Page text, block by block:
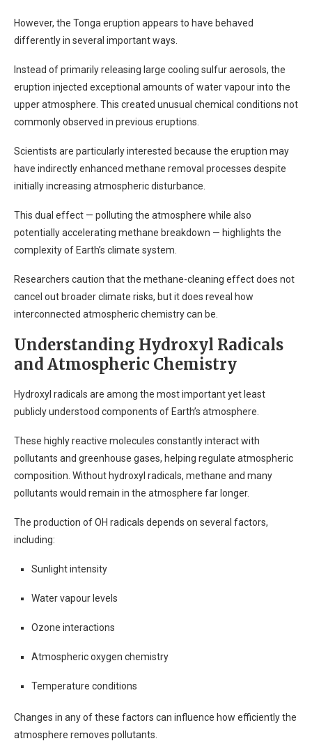
However, the Tonga eruption appears to have behaved
differently in several important ways.
Instead of primarily releasing large cooling sulfur aerosols, the
eruption injected exceptional amounts of water vapour into the
upper atmosphere. This created unusual chemical conditions not
commonly observed in previous eruptions.
Scientists are particularly interested because the eruption may
have indirectly enhanced methane removal processes despite
initially increasing atmospheric disturbance.
This dual effect — polluting the atmosphere while also
potentially accelerating methane breakdown — highlights the
complexity of Earth’s climate system.
Researchers caution that the methane-cleaning effect does not
cancel out broader climate risks, but it does reveal how
interconnected atmospheric chemistry can be.
Understanding Hydroxyl Radicals
and Atmospheric Chemistry
Hydroxyl radicals are among the most important yet least
publicly understood components of Earth’s atmosphere.
These highly reactive molecules constantly interact with
pollutants and greenhouse gases, helping regulate atmospheric
composition. Without hydroxyl radicals, methane and many
pollutants would remain in the atmosphere far longer.
The production of OH radicals depends on several factors,
including:
Sunlight intensity
Water vapour levels
Ozone interactions
Atmospheric oxygen chemistry
Temperature conditions
Changes in any of these factors can influence how efficiently the
atmosphere removes pollutants.